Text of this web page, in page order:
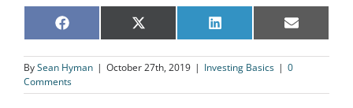
Share
Facebook
Share
X
Share
LinkedIn
Share
Email
BySean Hyman | October 27th, 2019 | Investing Basics | 0
Comments